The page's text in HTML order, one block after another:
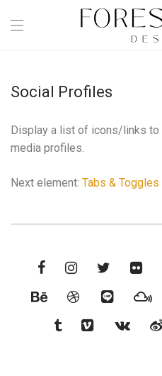
Social Profiles
Display a list of icons/links to
media profiles.
Next element: Tabs & Toggles